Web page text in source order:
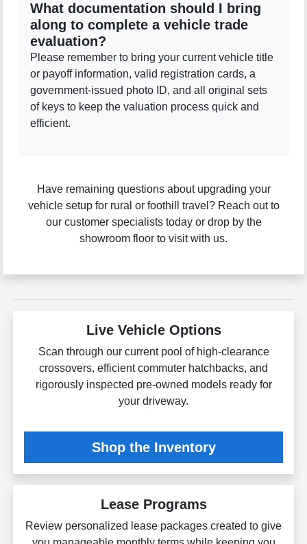
What documentation should I bring
along to complete a vehicle trade
evaluation?
Please remember to bring your current vehicle title
or payoff information, valid registration cards, a
government-issued photo ID, and all original sets
of keys to keep the valuation process quick and
efficient.
Have remaining questions about upgrading your
vehicle setup for rural or foothill travel? Reach out to
our customer specialists today or drop by the
showroom floor to visit with us.
Live Vehicle Options
Scan through our current pool of high-clearance
crossovers, efficient commuter hatchbacks, and
rigorously inspected pre-owned models ready for
your driveway.
Shop the Inventory
Lease Programs
Review personalized lease packages created to give